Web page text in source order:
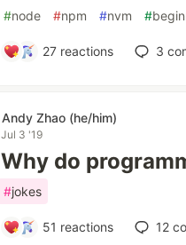
#node #npm #nvm #
27 reactions 3
Andy Zhao (he/him)
Jul 3 '19
Why do
#jokes
51 reactions 12